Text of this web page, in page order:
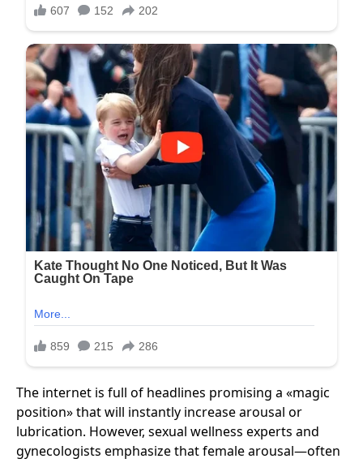
The internet is full of headlines promising a «magic
position» that will instantly increase arousal or
lubrication. However, sexual wellness experts and
gynecologists emphasize that female arousal—often